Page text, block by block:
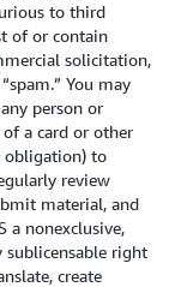
to third
of or contain
solicitation,
You may
person or
a card or other
obligation) to
review
material, and
a nonexclusive,
sublicensable right
create